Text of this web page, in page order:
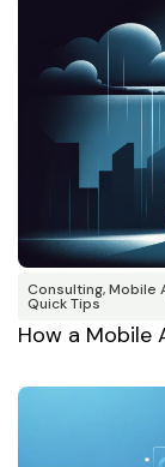
Consulting,Mobile
Quick Tips
How a Mobile